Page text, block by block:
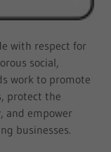
with respect for
social,
work to promote
protect the
and empower
businesses.